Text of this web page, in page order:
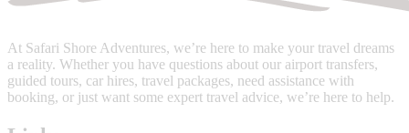
At Safari Shore Adventures, we’re here to make your travel dreams
a reality. Whether you have questions about our airport transfers,
guided tours, car hires, travel packages, need assistance with
booking, or just want some expert travel advice, we’re here to help.